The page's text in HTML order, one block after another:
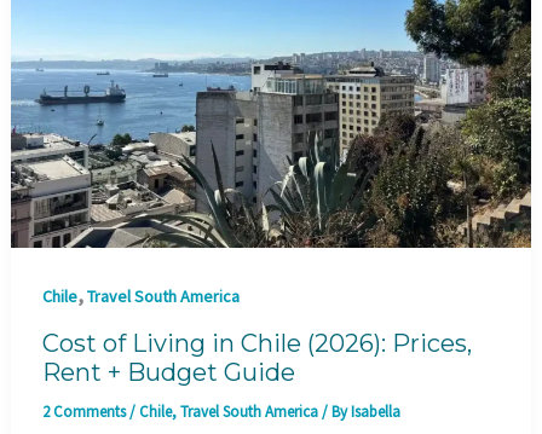
Chile,Travel South America
Cost of Living in Chile (2026): Prices,
Rent + Budget Guide
2 Comments/Chile,Travel South America/ ByIsabella